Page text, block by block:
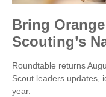
Bring
Scouting’s
Roundtable returns
Scout leaders updates,
year.